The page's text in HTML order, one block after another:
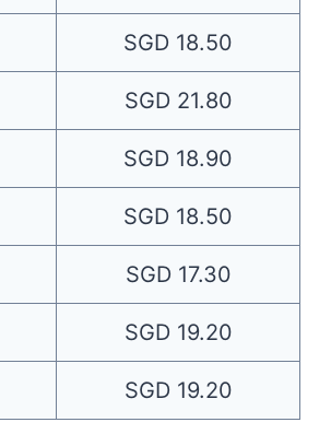
SGD 18.50
SGD 21.80
SGD 18.90
SGD 18.50
SGD 17.30
SGD 19.20
SGD 19.20